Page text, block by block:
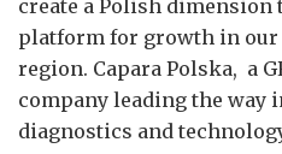
create a Polish dimension
platform for growth in
region. Capara Polska, a
company leading the way
diagnostics and